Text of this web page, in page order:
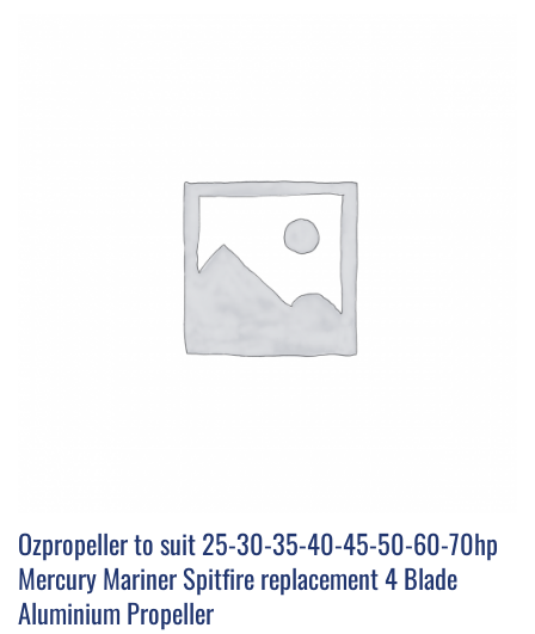
Ozpropeller to suit 25-30-35-40-45-50-60-70hp
Mercury Mariner Spitfire replacement 4 Blade
Aluminium Propeller